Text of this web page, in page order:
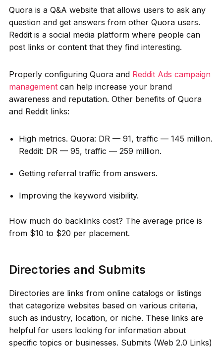
Quora is a Q&A website that allows users to ask any
question and get answers from other Quora users.
Reddit is a social media platform where people can
post links or content that they find interesting.
Properly configuring Quora and Reddit Ads campaign
managementcan help increase your brand
awareness and reputation. Other benefits of Quora
and Reddit links:
High metrics. Quora: DR — 91, traffic — 145 million.
Reddit: DR — 95, traffic — 259 million.
Getting referral traffic from answers.
Improving the keyword visibility.
How much do backlinks cost? The average price is
from $10 to $20 per placement.
Directories and Submits
Directories are links from online catalogs or listings
that categorize websites based on various criteria,
such as industry, location, or niche. These links are
helpful for users looking for information about
specific topics or businesses. Submits (Web 2.0 Links)